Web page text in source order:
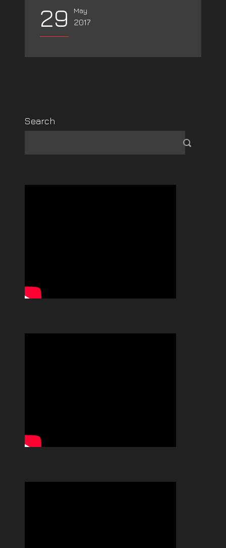
29 May
2017
Search